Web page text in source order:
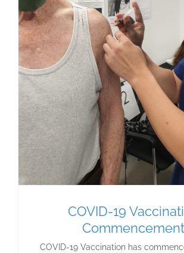
COVID-19
Commencement
COVID-19 Vaccination has